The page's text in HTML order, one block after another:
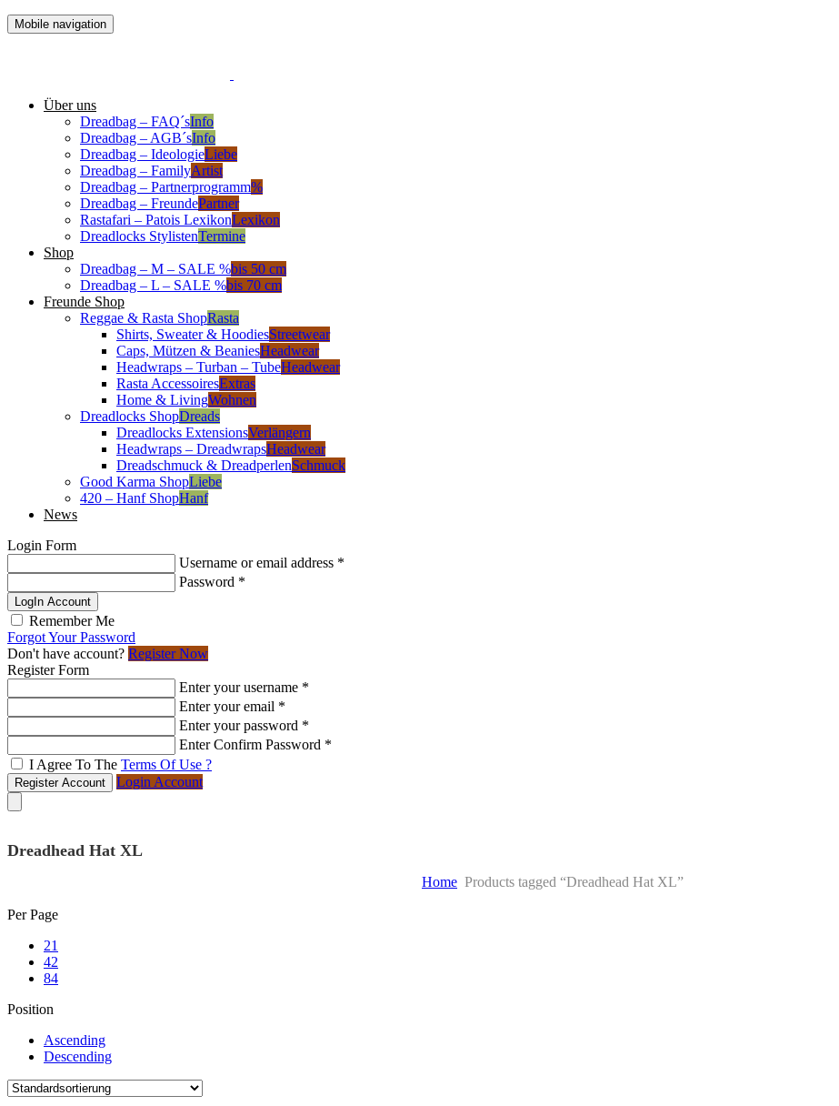
Mobile navigation
Über uns
Dreadbag – FAQ´sInfo
Dreadbag – AGB´sInfo
Dreadbag – IdeologieLiebe
Dreadbag – FamilyArtist
Dreadbag – Partnerprogramm%
Dreadbag – FreundePartner
Rastafari – Patois LexikonLexikon
Dreadlocks StylistenTermine
Shop
Dreadbag – M – SALE %bis 50 cm
Dreadbag – L – SALE %bis 70 cm
Freunde Shop
Reggae & Rasta ShopRasta
Shirts, Sweater & HoodiesStreetwear
Caps, Mützen & BeaniesHeadwear
Headwraps – Turban – TubeHeadwear
Rasta AccessoiresExtras
Home & LivingWohnen
Dreadlocks ShopDreads
Dreadlocks ExtensionsVerlängern
Headwraps – DreadwrapsHeadwear
Dreadschmuck & DreadperlenSchmuck
Good Karma ShopLiebe
420 – Hanf ShopHanf
News
Login Form
Username or email address *
Password *
LogIn Account
Remember Me
Forgot Your Password
Don't have account? Register Now
Register Form
Enter your username *
Enter your email *
Enter your password *
Enter Confirm Password *
I Agree To The Terms Of Use ?
Register Account Login Account
Dreadhead Hat XL
Home Products tagged “Dreadhead Hat XL”
Skip
content
Per Page
21
42
84
Position
Ascending
Descending